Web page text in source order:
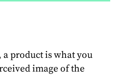
product is what you
image of the